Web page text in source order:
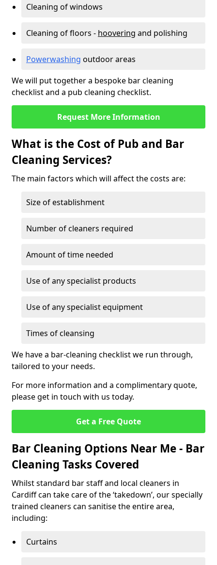
Cleaning of windows
Cleaning of floors - hoovering and polishing
Powerwashing outdoor areas
We will put together a bespoke bar cleaning
checklist and a pub cleaning checklist.
Request More Information
What is the Cost of Pub and Bar
Cleaning Services?
The main factors which will affect the costs are:
Size of establishment
Number of cleaners required
Amount of time needed
Use of any specialist products
Use of any specialist equipment
Times of cleansing
We have a bar-cleaning checklist we run through,
tailored to your needs.
For more information and a complimentary quote,
please get in touch with us today.
Get a Free Quote
Bar Cleaning Options Near Me - Bar
Cleaning Tasks Covered
Whilst standard bar staff and local cleaners in
Cardiff can take care of the ‘takedown’, our specially
trained cleaners can sanitise the entire area,
including:
Curtains